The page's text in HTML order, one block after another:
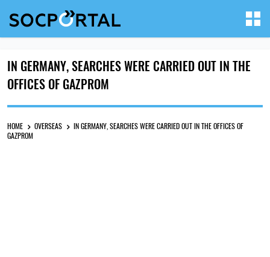
IN GERMANY, SEARCHES WERE CARRIED OUT IN THE
OFFICES OF GAZPROM
HOME OVERSEAS
IN GERMANY, SEARCHES WERE CARRIED OUT IN THE OFFICES OF
GAZPROM